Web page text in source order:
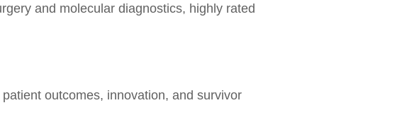
and molecular diagnostics, highly rated
outcomes, innovation, and survivor